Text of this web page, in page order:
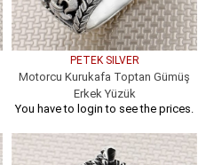
PETEK SILVER
Motorcu Kurukafa Toptan Gümüş
Erkek Yüzük
You have to login to see the prices.